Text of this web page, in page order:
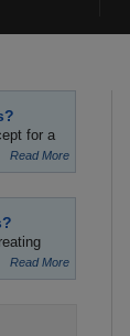
for a
Read More
Read More